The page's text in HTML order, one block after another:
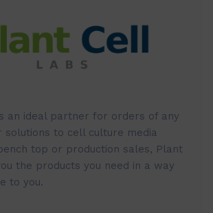
an ideal partner for orders of any
solutions to cell culture media
top or production sales, Plant
the products you need in a way
to you.